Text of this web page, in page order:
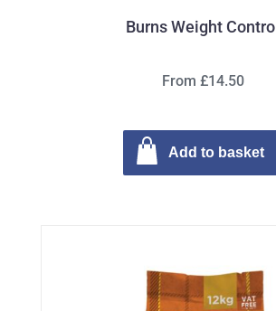
Burns Weight Control
From £14.50
Add to basket